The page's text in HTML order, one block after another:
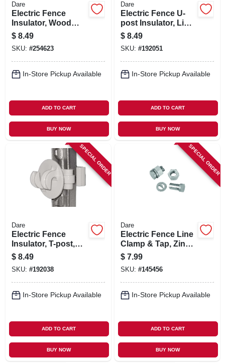
Dare
Electric Fence
Insulator, Wood
Post Multi-groove,
With Nail, Black, 25-
pk.
$ 8.49
SKU: #254623
In-Store Pickup Available
ADD TO CART
BUY NOW
Dare
Electric Fence U-
post Insulator, Light
Duty, Yellow, 25-pk.
$ 8.49
SKU: #192051
In-Store Pickup Available
ADD TO CART
BUY NOW
SPECIAL ORDER
Dare
Electric Fence
Insulator, T-post,
White, 25-pk.
$ 8.49
SKU: #192038
In-Store Pickup Available
ADD TO CART
BUY NOW
SPECIAL ORDER
Dare
Electric Fence Line
Clamp & Tap, Zinc
& Steel
$ 7.99
SKU: #145456
In-Store Pickup Available
ADD TO CART
BUY NOW